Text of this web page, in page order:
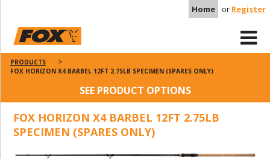
Home or Register
PRODUCTS
FOX HORIZON X4 BARBEL 12FT 2.75LB SPECIMEN (SPARES ONLY)
SEE PRODUCT OPTIONS
FOX HORIZON X4 BARBEL 12FT 2.75LB
SPECIMEN (SPARES ONLY)